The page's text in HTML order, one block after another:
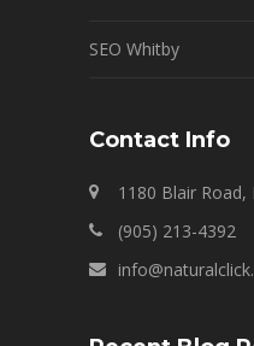
SEO Whitby
Contact Info
1180 Blair
(905) 213-4392